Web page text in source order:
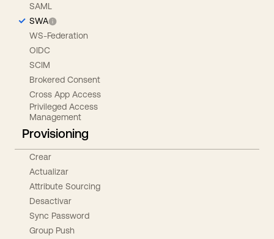
SAML
SWA
WS-Federation
OIDC
SCIM
Brokered Consent
Cross App Access
Privileged Access
Management
Provisioning
Crear
Actualizar
Attribute Sourcing
Desactivar
Sync Password
Group Push